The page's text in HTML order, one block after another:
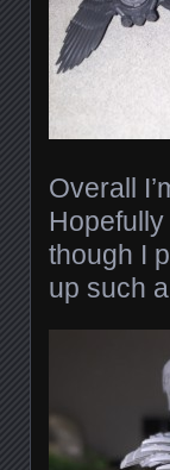
Overall
though I
up such